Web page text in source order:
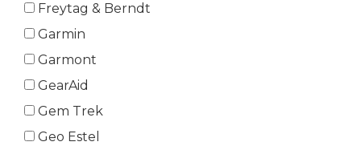
Freytag & Berndt
Garmin
Garmont
GearAid
Gem Trek
Geo Estel